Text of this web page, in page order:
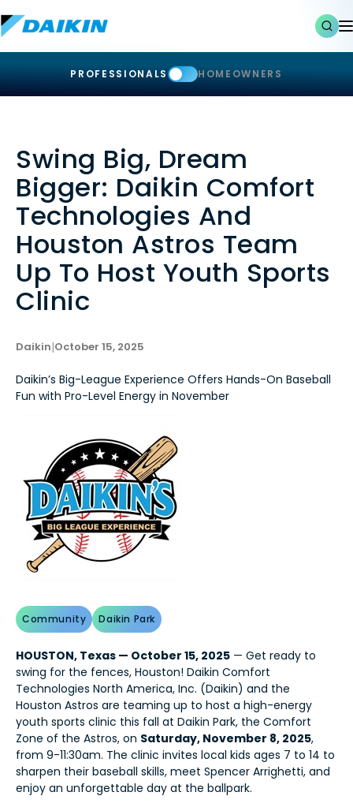
PROFESSIONALS HOMEOWNERS
Swing Big, Dream
Bigger: Daikin Comfort
Technologies And
Houston Astros Team
Up To Host Youth Sports
Clinic
Daikin|October 15, 2025
Daikin’s Big-League Experience Offers Hands-On Baseball
Fun with Pro-Level Energy in November
Community Daikin Park
HOUSTON, Texas — October 15, 2025 — Get ready to
swing for the fences, Houston! Daikin Comfort
Technologies North America, Inc. (Daikin) and the
Houston Astros are teaming up to host a high-energy
youth sports clinic this fall at Daikin Park, the Comfort
Zone of the Astros, on Saturday, November 8, 2025,
from 9-11:30am. The clinic invites local kids ages 7 to 14 to
sharpen their baseball skills, meet Spencer Arrighetti, and
enjoy an unforgettable day at the ballpark.